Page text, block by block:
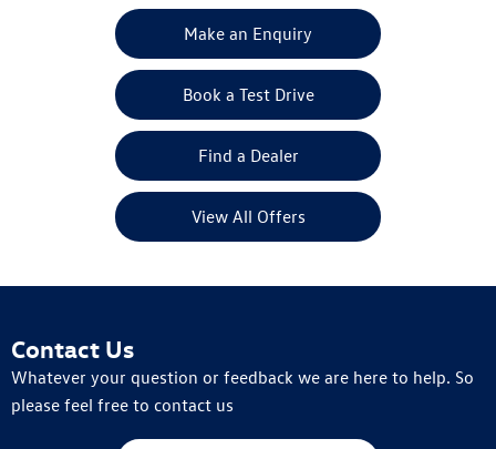
Make an Enquiry
Book a Test Drive
Find a Dealer
View All Offers
Contact Us
Whatever your question or feedback we are here to help. So
please feel free to contact us